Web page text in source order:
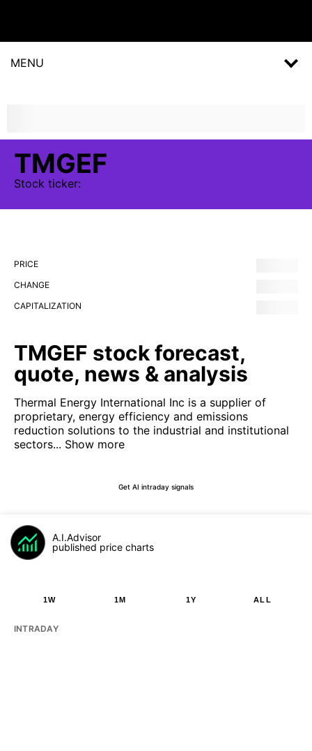
MENU
TMGEF
Stock ticker:
PRICE
CHANGE
CAPITALIZATION
TMGEF stock forecast,
quote, news & analysis
Thermal Energy International Inc is a supplier of
proprietary, energy efficiency and emissions
reduction solutions to the industrial and institutional
sectors... Show more
Get AI intraday signals
A.I.Advisor
published price charts
1W 1M 1Y ALL
INTRADAY